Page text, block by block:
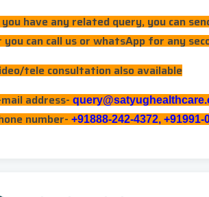
have any related query, you can
you can call us or whatsApp for any
tele consultation also available
address-
number-+91888-242-4372, +91991-